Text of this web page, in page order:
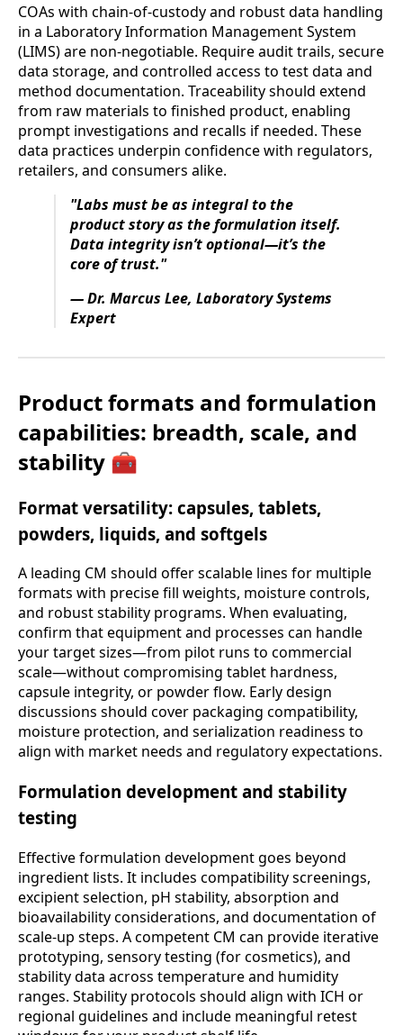
COAs with chain-of-custody and robust data handling
in a Laboratory Information Management System
(LIMS) are non-negotiable. Require audit trails, secure
data storage, and controlled access to test data and
method documentation. Traceability should extend
from raw materials to finished product, enabling
prompt investigations and recalls if needed. These
data practices underpin confidence with regulators,
retailers, and consumers alike.
"Labs must be as integral to the
product story as the formulation itself.
Data integrity isn’t optional—it’s the
core of trust."
— Dr. Marcus Lee, Laboratory Systems
Expert
Product formats and formulation
capabilities: breadth, scale, and
stability 🧰
Format versatility: capsules, tablets,
powders, liquids, and softgels
A leading CM should offer scalable lines for multiple
formats with precise fill weights, moisture controls,
and robust stability programs. When evaluating,
confirm that equipment and processes can handle
your target sizes—from pilot runs to commercial
scale—without compromising tablet hardness,
capsule integrity, or powder flow. Early design
discussions should cover packaging compatibility,
moisture protection, and serialization readiness to
align with market needs and regulatory expectations.
Formulation development and stability
testing
Effective formulation development goes beyond
ingredient lists. It includes compatibility screenings,
excipient selection, pH stability, absorption and
bioavailability considerations, and documentation of
scale-up steps. A competent CM can provide iterative
prototyping, sensory testing (for cosmetics), and
stability data across temperature and humidity
ranges. Stability protocols should align with ICH or
regional guidelines and include meaningful retest